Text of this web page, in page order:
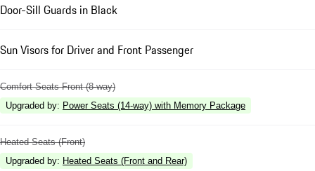
Door-Sill Guards in Black
Sun Visors for Driver and Front Passenger
Comfort Seats Front (8-way)
Upgraded by: Power Seats (14-way) with Memory Package
Heated Seats (Front)
Upgraded by: Heated Seats (Front and Rear)